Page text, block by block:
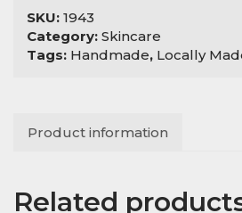
Beard
Oil
quantity
SKU: 1943
Category: Skincare
Tags: Handmade, Locally
Product information
Related